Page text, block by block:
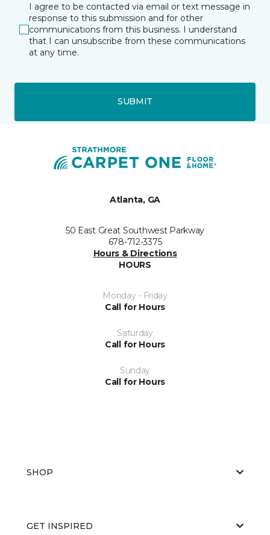
I agree to be contacted via email or text message in
response to this submission and for other
communications from this business. I understand
that I can unsubscribe from these communications
at any time.
SUBMIT
Atlanta, GA
50 East Great Southwest Parkway
678-712-3375
Hours & Directions
HOURS
Monday - Friday
Call for Hours
Saturday
Call for Hours
Sunday
Call for Hours
SHOP
GET INSPIRED